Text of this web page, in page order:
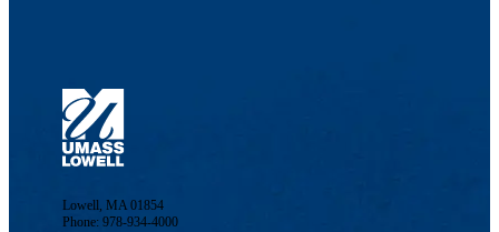
Lowell, MA 01854
Phone: 978-934-4000